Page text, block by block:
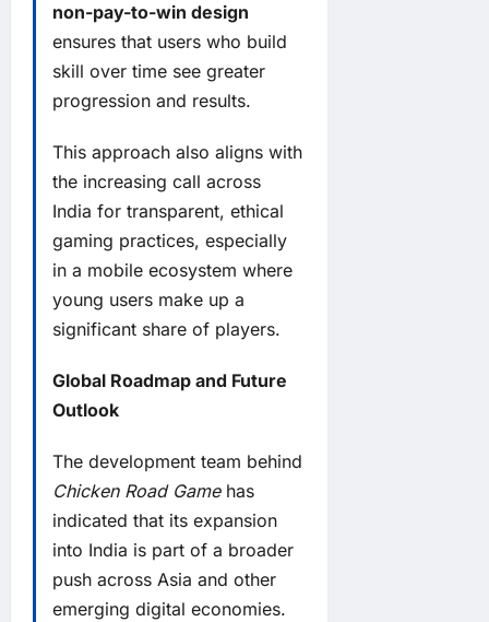
non-pay-to-win design
ensures that users who build
skill over time see greater
progression and results.
This approach also aligns with
the increasing call across
India for transparent, ethical
gaming practices, especially
in a mobile ecosystem where
young users make up a
significant share of players.
Global Roadmap and Future
Outlook
The development team behind
Chicken Road Gamehas
indicated that its expansion
into India is part of a broader
push across Asia and other
emerging digital economies.